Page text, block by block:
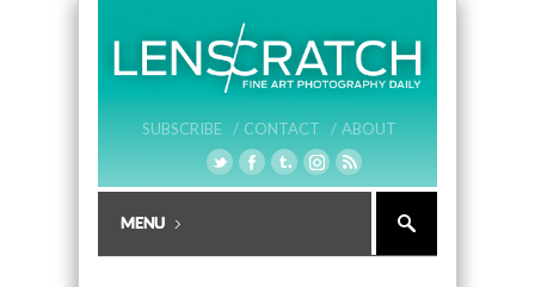
SUBSCRIBE / CONTACT / ABOUT